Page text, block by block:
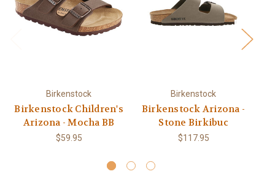
Birkenstock
Birkenstock Children's
Arizona - Mocha BB
$59.95
Birkenstock
Birkenstock Arizona -
Stone Birkibuc
$117.95